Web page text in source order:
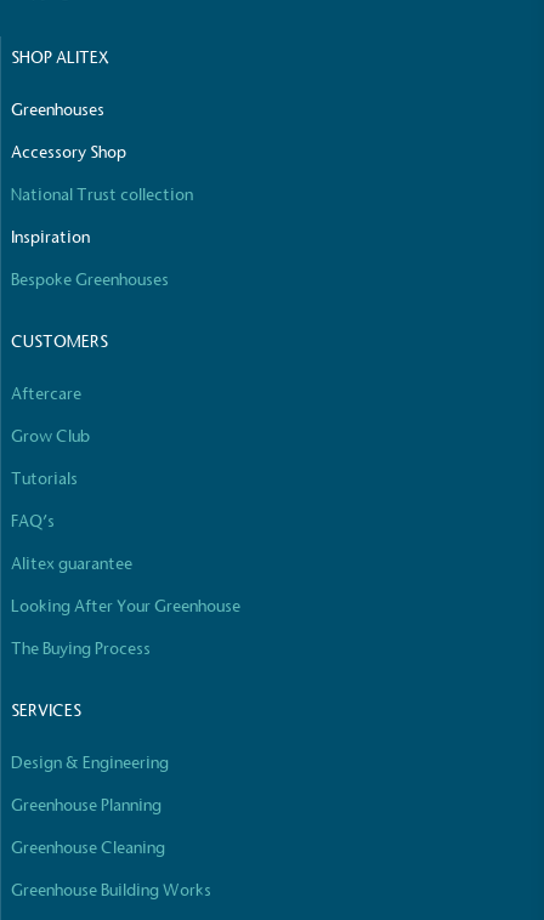
SHOP ALITEX
Greenhouses
Accessory Shop
National Trust collection
Inspiration
Bespoke Greenhouses
CUSTOMERS
Aftercare
Grow Club
Tutorials
FAQ’s
Alitex guarantee
Looking After Your Greenhouse
The Buying Process
SERVICES
Design & Engineering
Greenhouse Planning
Greenhouse Cleaning
Greenhouse Building Works